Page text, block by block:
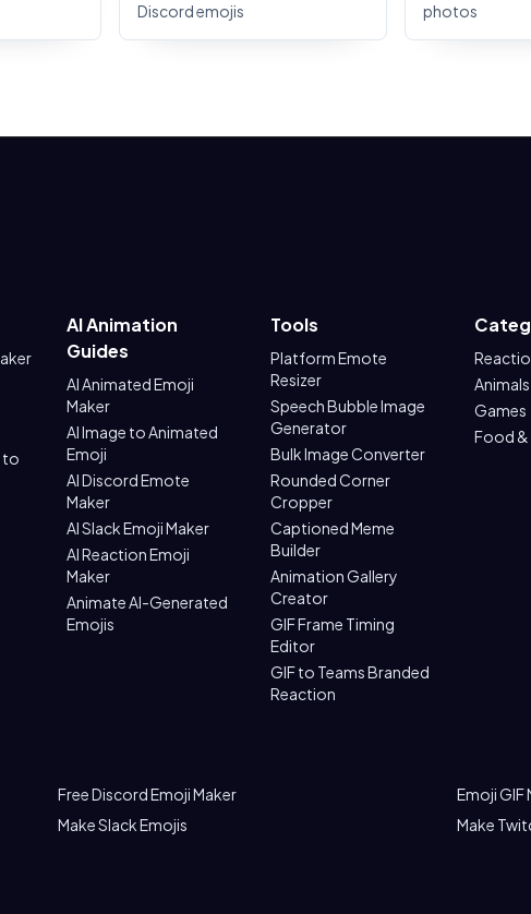
Discord emojis
photos
to
AI Animation
Guides
AI Animated Emoji
Maker
AI Image to Animated
Emoji
AI Discord Emote
Maker
AI Slack Emoji Maker
AI Reaction Emoji
Maker
Animate AI-Generated
Emojis
Tools
Platform Emote
Resizer
Speech Bubble Image
Generator
Bulk Image Converter
Rounded Corner
Cropper
Captioned Meme
Builder
Animation Gallery
Creator
GIF Frame Timing
Editor
GIF to Teams Branded
Reaction
Animals
Games
Food &
Free Discord Emoji Maker
Emoji GIF
Make Slack Emojis Make